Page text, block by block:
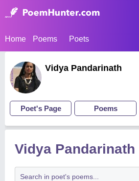
Home Poems Poets
Vidya Pandarinath
Poet's Page Poems
Vidya Pandarinath